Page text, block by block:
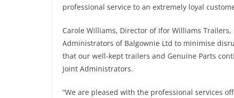
professional service to an extremely loyal
Carole Williams, Director of Ifor Williams
Administrators of Balgownie Ltd to minimise
that our well-kept trailers and Genuine Parts
Joint Administrators.
“We are pleased with the professional services